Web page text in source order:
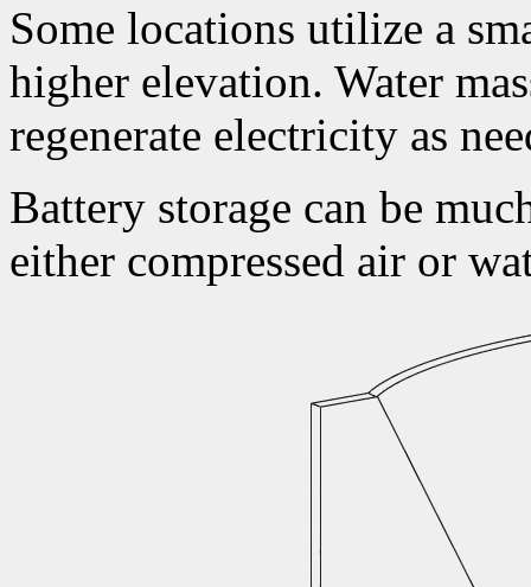
Some locations utilize a
higher elevation. Water
regenerate electricity as
Battery storage can be
either compressed air or